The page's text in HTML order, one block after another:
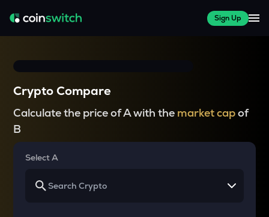
Sign Up
Crypto Compare
Calculate the price of A with the market capof
B
Select A